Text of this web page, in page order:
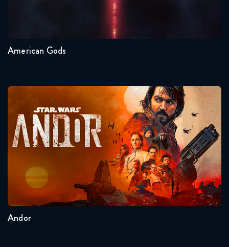
American Gods
Andor
Seasons:...
1
2
Andor